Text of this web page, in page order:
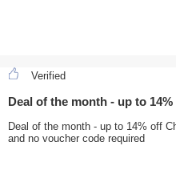
Verified
Deal of the month - up to
Deal of the month - up to 14% off
and no voucher code required